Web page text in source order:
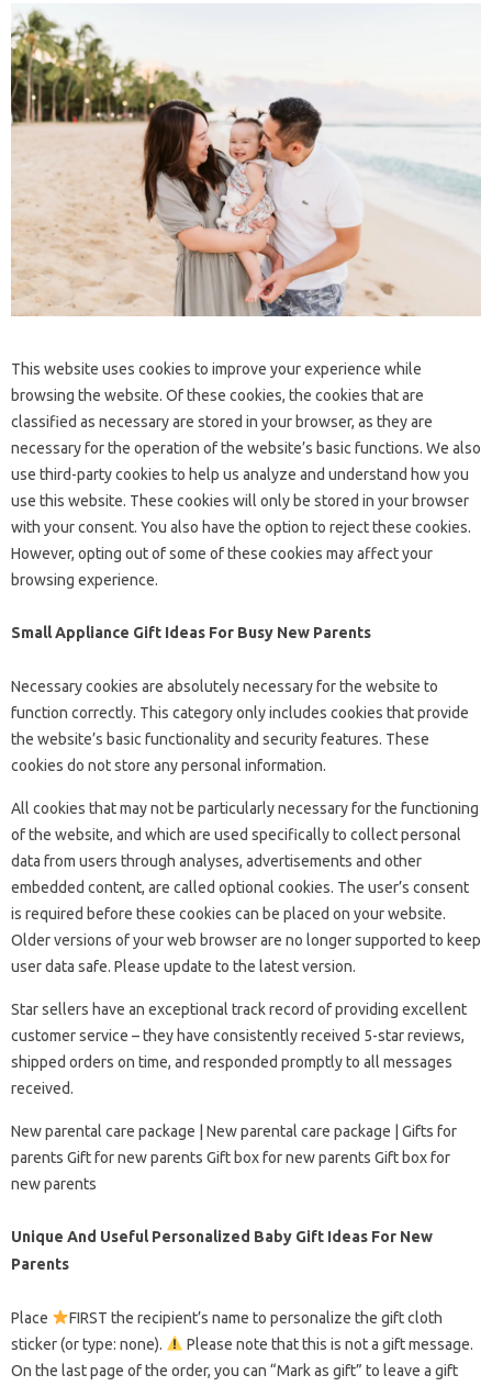
This website uses cookies to improve your experience while
browsing the website. Of these cookies, the cookies that are
classified as necessary are stored in your browser, as they are
necessary for the operation of the website’s basic functions. We also
use third-party cookies to help us analyze and understand how you
use this website. These cookies will only be stored in your browser
with your consent. You also have the option to reject these cookies.
However, opting out of some of these cookies may affect your
browsing experience.
Small Appliance Gift Ideas For Busy New Parents
Necessary cookies are absolutely necessary for the website to
function correctly. This category only includes cookies that provide
the website’s basic functionality and security features. These
cookies do not store any personal information.
All cookies that may not be particularly necessary for the functioning
of the website, and which are used specifically to collect personal
data from users through analyses, advertisements and other
embedded content, are called optional cookies. The user’s consent
is required before these cookies can be placed on your website.
Older versions of your web browser are no longer supported to keep
user data safe. Please update to the latest version.
Star sellers have an exceptional track record of providing excellent
customer service – they have consistently received 5-star reviews,
shipped orders on time, and responded promptly to all messages
received.
New parental care package | New parental care package | Gifts for
parents Gift for new parents Gift box for new parents Gift box for
new parents
Unique And Useful Personalized Baby Gift Ideas For New
Parents
Place
FIRST the recipient’s name to personalize the gift cloth
sticker (or type: none).
Please note that this is not a gift message.
On the last page of the order, you can “Mark as gift” to leave a gift